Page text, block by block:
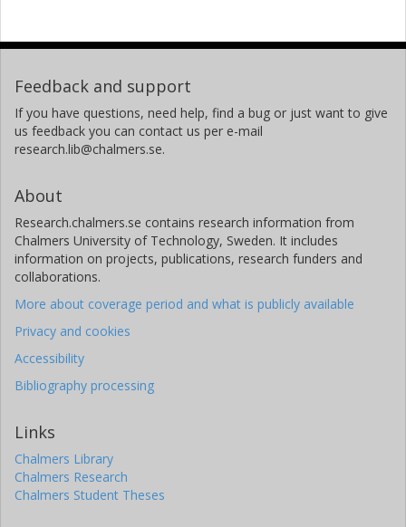
Feedback and support
If you have questions, need help, find a bug or just want to give
us feedback you can contact us per e-mail
research.lib@chalmers.se.
About
Research.chalmers.se contains research information from
Chalmers University of Technology, Sweden. It includes
information on projects, publications, research funders and
collaborations.
More about coverage period and what is publicly available
Privacy and cookies
Accessibility
Bibliography processing
Links
Chalmers Library
Chalmers Research
Chalmers Student Theses